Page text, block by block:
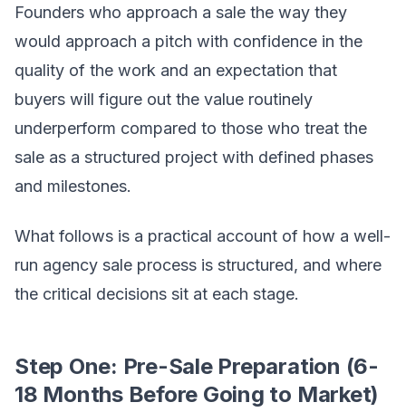
Founders who approach a sale the way they
would approach a pitch with confidence in the
quality of the work and an expectation that
buyers will figure out the value routinely
underperform compared to those who treat the
sale as a structured project with defined phases
and milestones.
What follows is a practical account of how a well-
run agency sale process is structured, and where
the critical decisions sit at each stage.
Step One: Pre-Sale Preparation (6-
18 Months Before Going to Market)